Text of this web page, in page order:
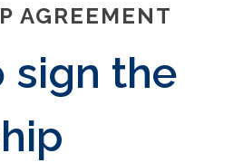
AGREEMENT
sign the